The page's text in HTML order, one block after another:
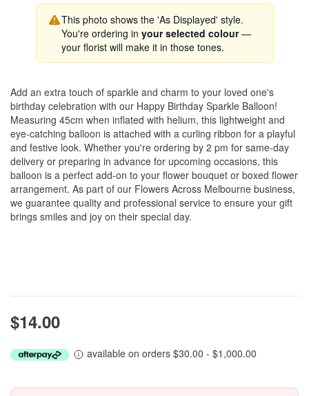
This photo shows the 'As Displayed' style.
You're ordering in your selected colour—
your florist will make it in those tones.
Add an extra touch of sparkle and charm to your loved one's
birthday celebration with our Happy Birthday Sparkle Balloon!
Measuring 45cm when inflated with helium, this lightweight and
eye-catching balloon is attached with a curling ribbon for a playful
and festive look. Whether you're ordering by 2 pm for same-day
delivery or preparing in advance for upcoming occasions, this
balloon is a perfect add-on to your flower bouquet or boxed flower
arrangement. As part of our Flowers Across Melbourne business,
we guarantee quality and professional service to ensure your gift
brings smiles and joy on their special day.
$14.00
available on orders $30.00 - $1,000.00